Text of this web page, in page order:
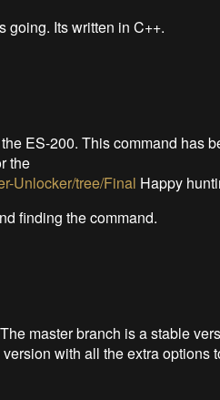
going. Its written in C++.
ES-200. This command has
the
Unlocker/tree/Final Happy
finding the command.
master branch is a stable
with all the extra options